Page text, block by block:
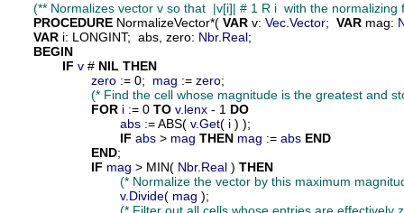
(** Normalizes vector v so that  |v[i]| # 1 R i  with the
PROCEDURE NormalizeVector*( VAR v: Vec Vector; VAR mag:
VAR i: LONGINT; abs zero: Nbr. Real;
BEGIN
IF v # NIL THEN
zero := 0; mag := zero;
(* Find the cell whose magnitude is the greatest and
FOR i := 0 TO v. lenx - 1 DO
abs := ABS( v.Get( i ) );
IF abs > mag THEN mag := abs END
END;
IF mag > MIN( Nbr. Real ) THEN
(* Normalize the vector by this maximum
v. Divide( mag );